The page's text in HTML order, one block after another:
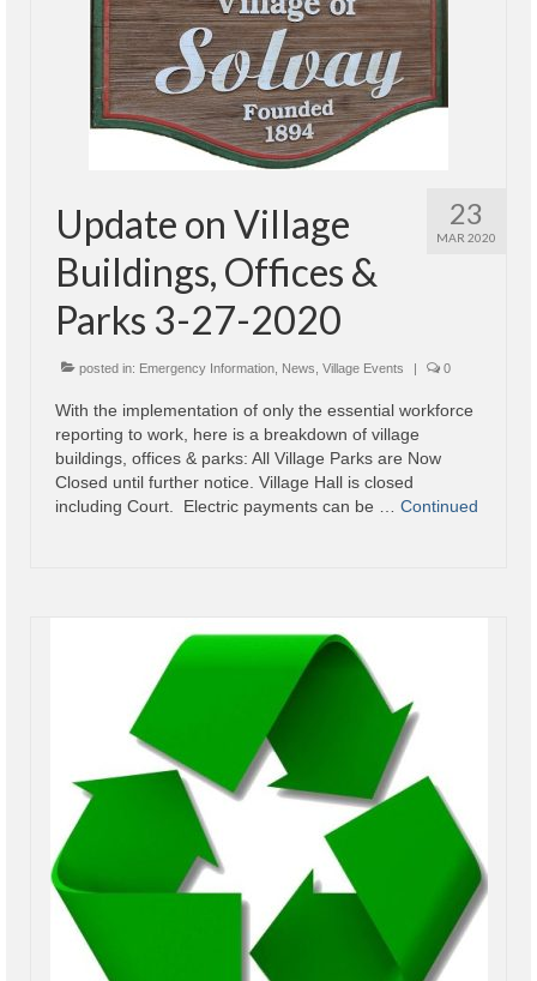
Code Violations
Fire Inspections
Rental Inspections
Rental Property – Owners
Zoning
Court
Court E-Pay
Department of Public Service (DPS) Disclosures
& Contact Info
Pay Bill Online
IEEP Programs/Rebates
Highway
Trash & Debris Pickup
Observed Holidays
Environmental Notice
Highway Facebook Announcements.
Library
23
MAR 2020
Update on Village
Buildings, Offices &
Parks 3-27-2020
posted in: Emergency Information News Village Events | 0
With the implementation of only the essential workforce
reporting to work, here is a breakdown of village
buildings, offices & parks: All Village Parks are Now
Closed until further notice. Village Hall is closed
including Court. Electric payments can be … Continued